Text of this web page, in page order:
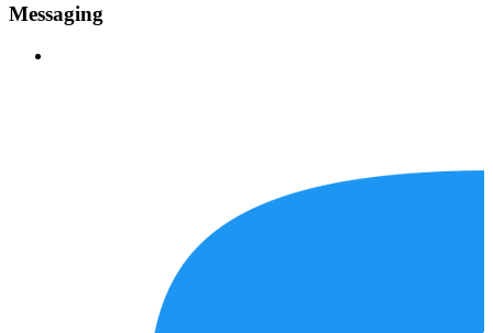
Messaging